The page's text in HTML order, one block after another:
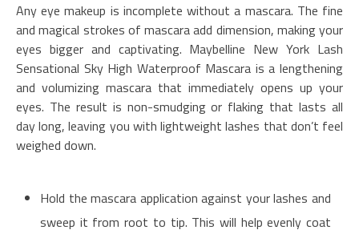
Any eye makeup is incomplete without a mascara. The fine
and magical strokes of mascara add dimension, making your
eyes bigger and captivating. Maybelline New York Lash
Sensational Sky High Waterproof Mascara is a lengthening
and volumizing mascara that immediately opens up your
eyes. The result is non-smudging or flaking that lasts all
day long, leaving you with lightweight lashes that don’t feel
weighed down.
Hold the mascara application against your lashes and
sweep it from root to tip. This will help evenly coat